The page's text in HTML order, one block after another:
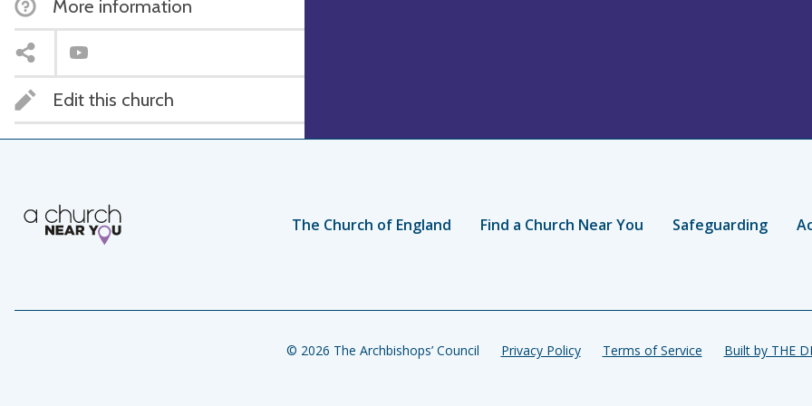
More information
Edit this church
The Church of England Find a Church Near You Safeguarding
© 2026 The Archbishops’ Council Privacy Policy Terms of Service Built by THE